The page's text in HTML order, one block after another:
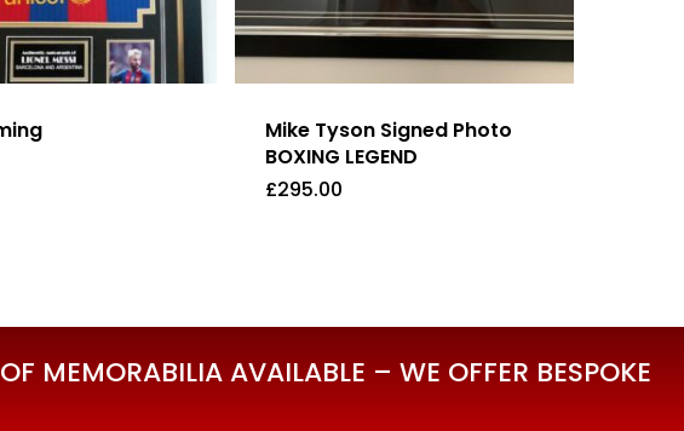
Mike Tyson Signed Photo
BOXING LEGEND
£295.00
MEMORABILIA AVAILABLE – WE OFFER BESPOKE